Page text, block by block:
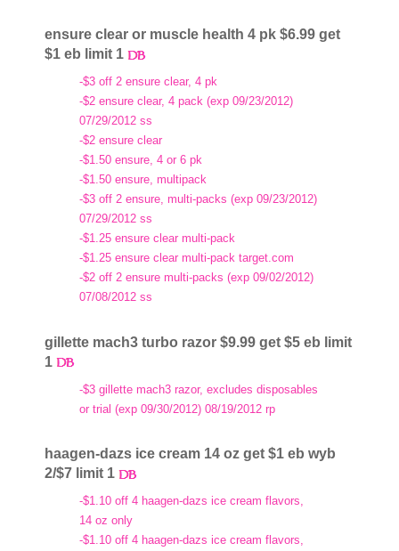
ensure clear or muscle health 4 pk $6.99 get
$1 eb limit 1
-$3 off 2 ensure clear, 4 pk
-$2 ensure clear, 4 pack (exp 09/23/2012)
07/29/2012 ss
-$2 ensure clear
-$1.50 ensure, 4 or 6 pk
-$1.50 ensure, multipack
-$3 off 2 ensure, multi-packs (exp 09/23/2012)
07/29/2012 ss
-$1.25 ensure clear multi-pack
-$1.25 ensure clear multi-pack target.com
-$2 off 2 ensure multi-packs (exp 09/02/2012)
07/08/2012 ss
gillette mach3 turbo razor $9.99 get $5 eb limit
1
-$3 gillette mach3 razor, excludes disposables
or trial (exp 09/30/2012) 08/19/2012 rp
haagen-dazs ice cream 14 oz get $1 eb wyb
2/$7 limit 1
-$1.10 off 4 haagen-dazs ice cream flavors,
14 oz only
-$1.10 off 4 haagen-dazs ice cream flavors,